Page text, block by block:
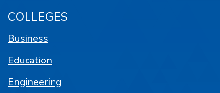
COLLEGES
Business
Education
Engineering